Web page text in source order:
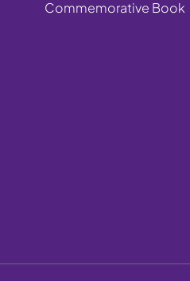
Commemorative Book